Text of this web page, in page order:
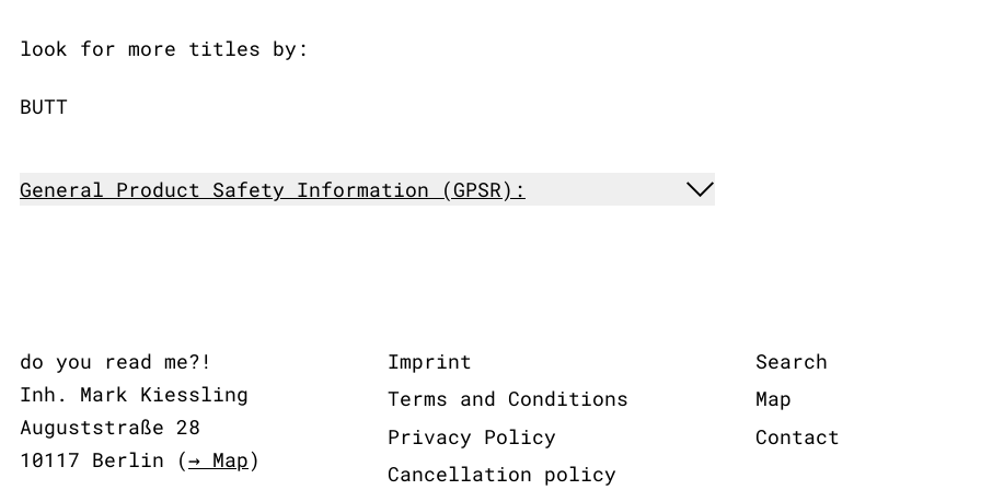
look for more titles by:
BUTT
General Product Safety Information (GPSR):
do you read me?!
Inh. Mark Kiessling
Auguststraße 28
10117 Berlin (→ Map)
Imprint
Terms and Conditions
Privacy Policy
Cancellation policy
Search
Map
Contact